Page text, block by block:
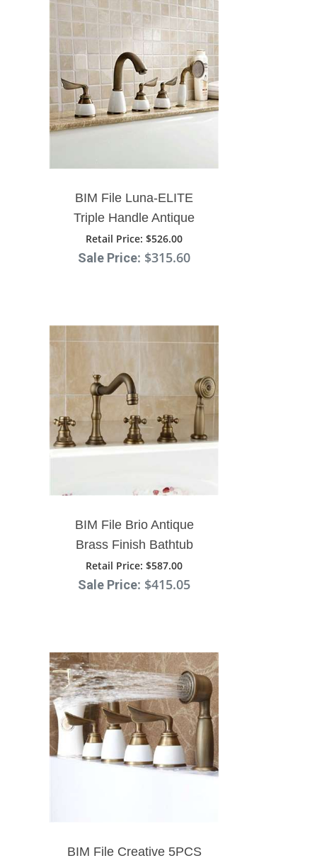
¡
BIM File Luna-ELITE
Triple Handle Antique
Brass Bathtub Faucet With
Hand Shower
Retail Price: $526.00
Sale Price: $315.60
BIM File Brio Antique
Brass Finish Bathtub
Faucet With Hand Shower
Retail Price: $587.00
Sale Price: $415.05
BIM File Creative 5PCS